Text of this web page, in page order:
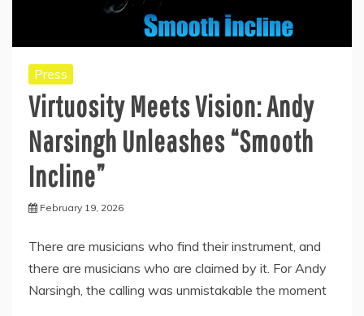
Press
Virtuosity Meets Vision: Andy
Narsingh Unleashes “Smooth
Incline”
February 19, 2026
There are musicians who find their instrument, and
there are musicians who are claimed by it. For Andy
Narsingh, the calling was unmistakable the moment